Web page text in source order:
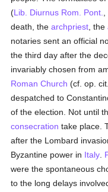
(Lib. Diurnus Rom. Pont.
death, thearchpriest , the
notaries sent an official
the third day after the
invariably chosen from
Roman Church (cf. op.
despatched to
of the election. Not until
consecration take place.
after the Lombard
Byzantine power in Italy
were the spontaneous
to the long delays